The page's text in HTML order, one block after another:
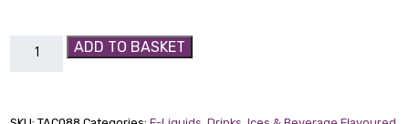
£11.99
StrawberryADD TO BASKET